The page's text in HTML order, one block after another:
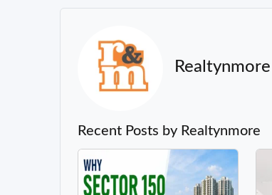
Realtynmore
Recent Posts by Realtynmore